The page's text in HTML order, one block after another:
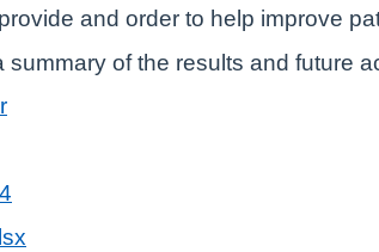
and order to help improve
summary of the results and future